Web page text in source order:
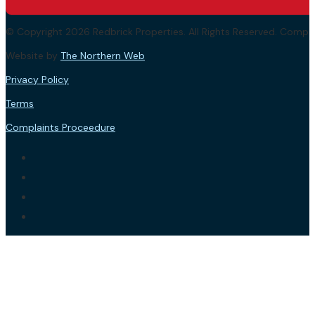
© Copyright 2026 Redbrick Properties. All Rights Reserved.
Website by The Northern Web.
Privacy Policy
Terms
Complaints Proceedure